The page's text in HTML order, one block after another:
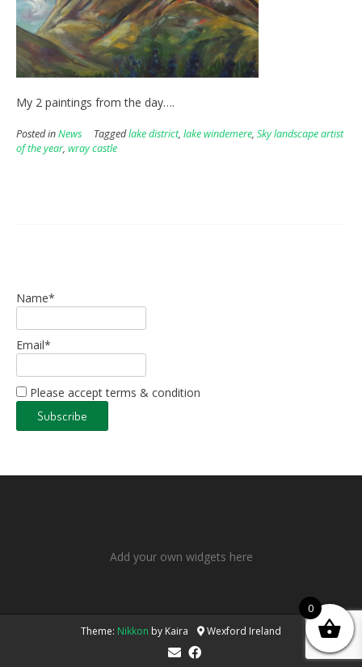
My 2 paintings from the day….
Posted inNews Taggedlake district, lake windemere, Sky landscape artist
of the year, wray castle
Name*
Email*
Please accept terms & condition
Add your own widgets here
Theme: Nikkon by Kaira Wexford Ireland
0